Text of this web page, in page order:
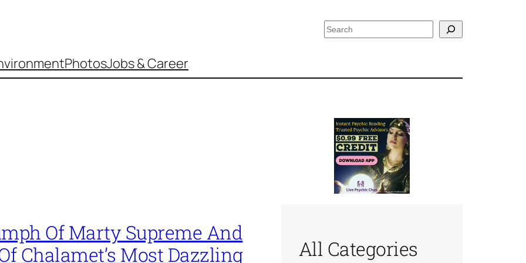
Search
PhotosJobs & Career
Of Marty Supreme And
Chalamet’s Most Dazzling
All Categories